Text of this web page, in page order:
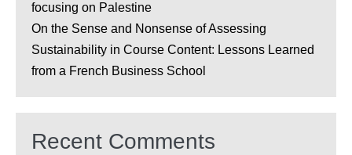
focusing on Palestine
On the Sense and Nonsense of Assessing
Sustainability in Course Content: Lessons Learned
from a French Business School
Recent Comments